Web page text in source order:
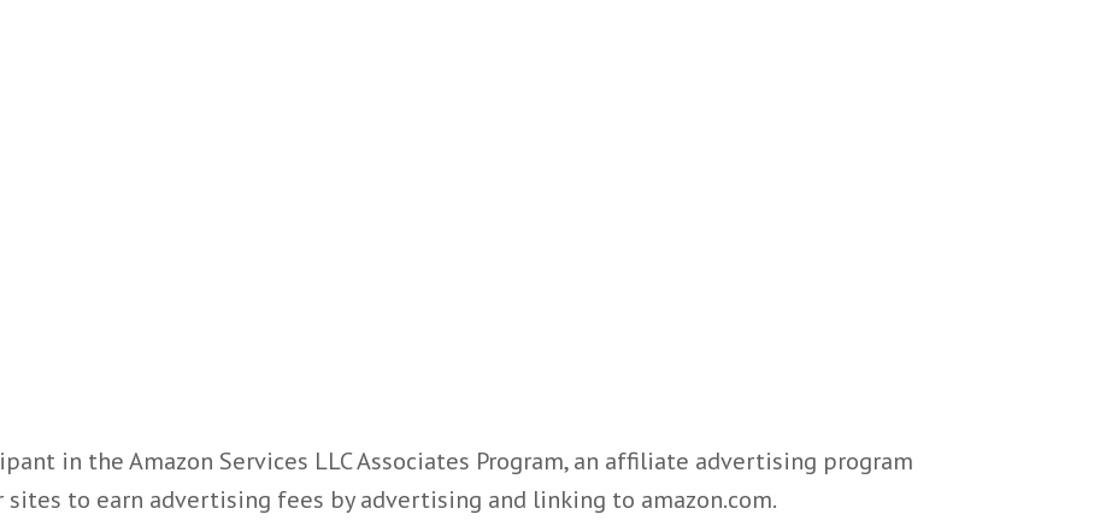
in the Amazon Services LLC Associates Program, an affiliate advertising program
to earn advertising fees by advertising and linking to amazon.com.